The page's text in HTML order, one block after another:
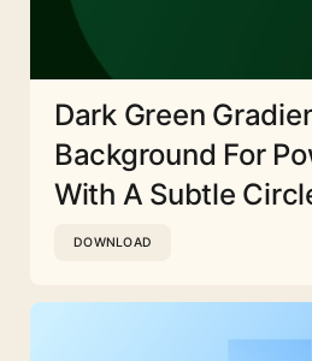
Dark Green
Background For
With A Subtle
DOWNLOAD